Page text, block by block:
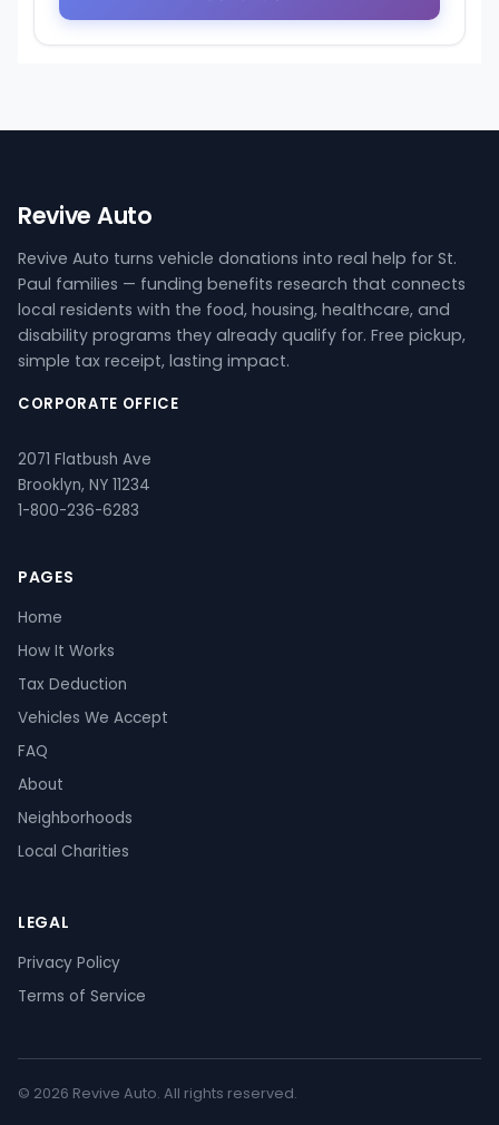
Revive Auto
Revive Auto turns vehicle donations into real help for St.
Paul families — funding benefits research that connects
local residents with the food, housing, healthcare, and
disability programs they already qualify for. Free pickup,
simple tax receipt, lasting impact.
CORPORATE OFFICE
2071 Flatbush Ave
Brooklyn, NY 11234
1-800-236-6283
PAGES
Home
How It Works
Tax Deduction
Vehicles We Accept
FAQ
About
Neighborhoods
Local Charities
LEGAL
Privacy Policy
Terms of Service
© 2026 Revive Auto. All rights reserved.